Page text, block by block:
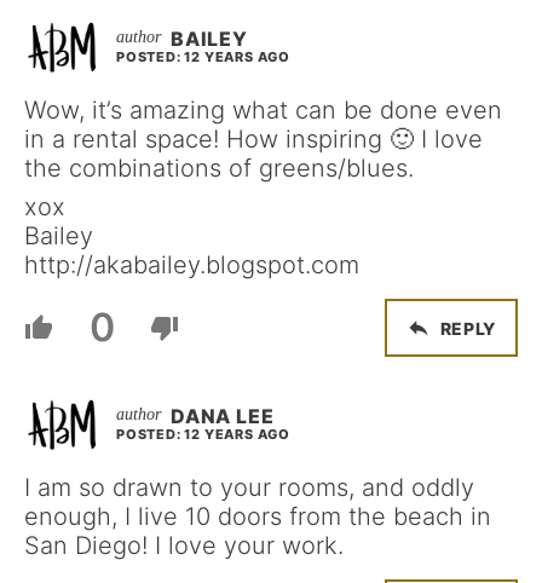
BAILEY
POSTED: 12 YEARS AGO
Wow, it’s amazing what can be done even
in a rental space! How inspiring 🙂 I love
the combinations of greens/blues.
xox
Bailey
http://akabailey.blogspot.com
0 REPLY
DANA LEE
POSTED: 12 YEARS AGO
I am so drawn to your rooms, and oddly
enough, I live 10 doors from the beach in
San Diego! I love your work.